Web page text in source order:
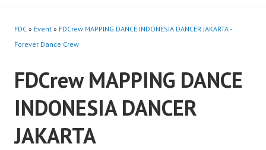
FDC » Event » FDCrew MAPPING DANCE INDONESIA DANCER JAKARTA -
Forever Dance Crew
FDCrew MAPPING DANCE
INDONESIA DANCER
JAKARTA